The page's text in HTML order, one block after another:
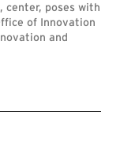
center, poses with
of Innovation
and